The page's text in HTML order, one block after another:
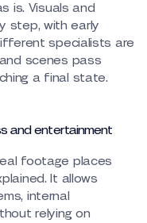
is. Visuals and
step, with early
specialists are
scenes pass
a final state.
and entertainment
footage places
It allows
internal
relying on